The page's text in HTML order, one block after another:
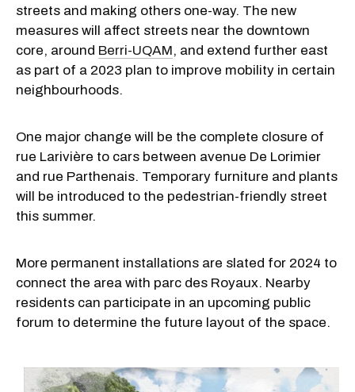
streets and making others one-way. The new
measures will affect streets near the downtown
core, around Berri-UQAM, and extend further east
as part of a 2023 plan to improve mobility in certain
neighbourhoods.
One major change will be the complete closure of
rue Larivière to cars between avenue De Lorimier
and rue Parthenais. Temporary furniture and plants
will be introduced to the pedestrian-friendly street
this summer.
More permanent installations are slated for 2024 to
connect the area with parc des Royaux. Nearby
residents can participate in an upcoming public
forum to determine the future layout of the space.